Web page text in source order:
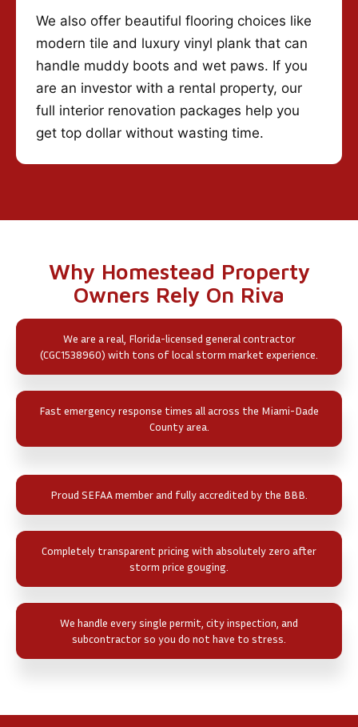
We also offer beautiful flooring choices like
modern tile and luxury vinyl plank that can
handle muddy boots and wet paws. If you
are an investor with a rental property, our
full interior renovation packages help you
get top dollar without wasting time.
Why Homestead Property
Owners Rely On Riva
We are a real, Florida-licensed general contractor
(CGC1538960) with tons of local storm market experience.
Fast emergency response times all across the Miami-Dade
County area.
Proud SEFAA member and fully accredited by the BBB.
Completely transparent pricing with absolutely zero after
storm price gouging.
We handle every single permit, city inspection, and
subcontractor so you do not have to stress.